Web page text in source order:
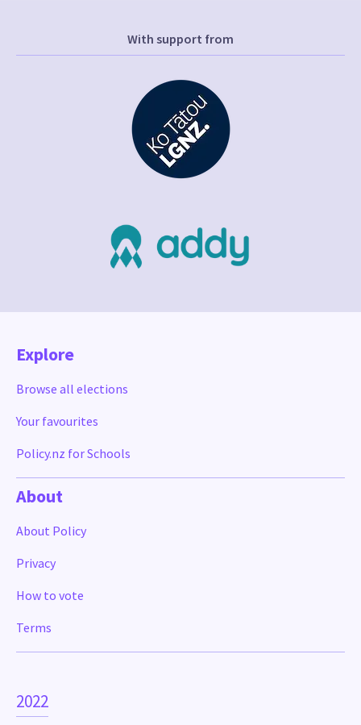
With support from
2022
Explore
Browse all elections
Your favourites
Policy.nz for Schools
About
About Policy
Privacy
How to vote
Terms